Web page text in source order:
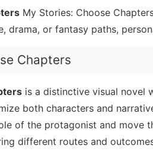
My Stories: Choose
drama, or fantasy paths,
Chapters
is a distinctive visual novel
both characters and
of the protagonist and move
different routes and